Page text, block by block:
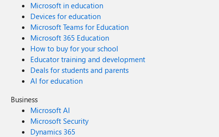
Microsoft in education
Devices for education
Microsoft Teams for Education
Microsoft 365 Education
How to buy for your school
Educator training and development
Deals for students and parents
AI for education
Business
Microsoft AI
Microsoft Security
Dynamics 365